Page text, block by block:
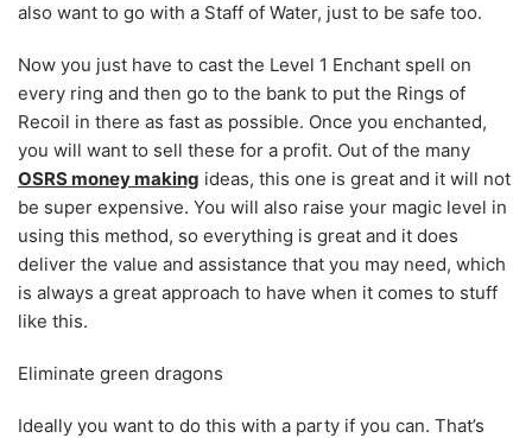
also want to go with a Staff of Water, just to be safe too.
Now you just have to cast the Level 1 Enchant spell on
every ring and then go to the bank to put the Rings of
Recoil in there as fast as possible. Once you enchanted,
you will want to sell these for a profit. Out of the many
OSRS money making ideas, this one is great and it will not
be super expensive. You will also raise your magic level in
using this method, so everything is great and it does
deliver the value and assistance that you may need, which
is always a great approach to have when it comes to stuff
like this.
Eliminate green dragons
Ideally you want to do this with a party if you can. That’s